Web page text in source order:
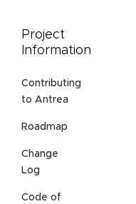
Project
Information
Contributing
to Antrea
Roadmap
Change
Log
Code of